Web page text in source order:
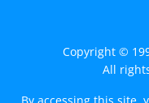
Copyright ©
All
By accessing this site,